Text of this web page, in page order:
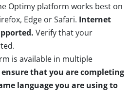
Optimy platform works best on
Edge or Safari. Internet
Verify that your
is available in multiple
ensure that you are completing
language you are using to